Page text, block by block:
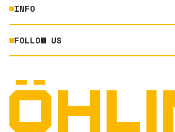
AUTOMOTIVE
POWERSPORTS
ABOUT US
RACING
NORTH AMERICA DEALER APPLICATION
TERMS AND CONDITIONS
INFO
DOCUMENT LIBRARY
TECHNOLOGY
ORIGINAL EQUIPMENT
FOLLOW US
INSTAGRAM
FACEBOOK